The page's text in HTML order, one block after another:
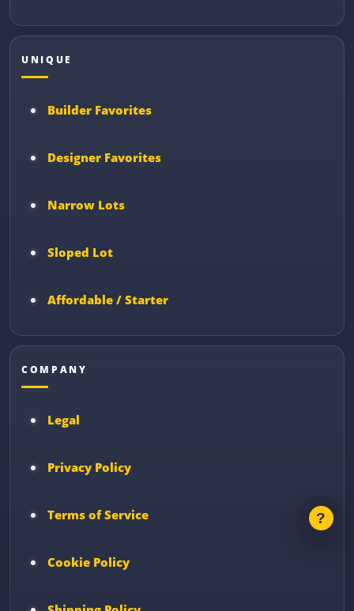
UNIQUE
Builder Favorites
Designer Favorites
Narrow Lots
Sloped Lot
Affordable / Starter
COMPANY
Legal
Privacy Policy
Terms of Service
Cookie Policy